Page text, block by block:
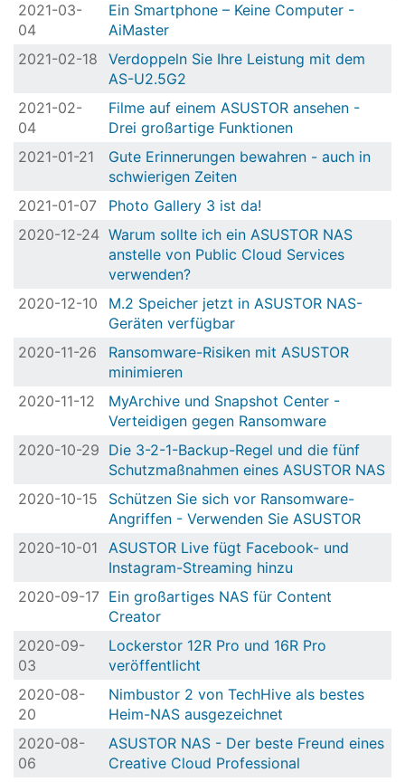
2021-03-
04
Ein Smartphone – Keine Computer -
AiMaster
2021-02-18
Verdoppeln Sie Ihre Leistung mit dem
AS-U2.5G2
2021-02-
04
Filme auf einem ASUSTOR ansehen -
Drei großartige Funktionen
2021-01-21
Gute Erinnerungen bewahren - auch in
schwierigen Zeiten
2021-01-07
Photo Gallery 3 ist da!
2020-12-24 Warum sollte ich ein ASUSTOR NAS
anstelle von Public Cloud Services
verwenden?
2020-12-10
M.2 Speicher jetzt in ASUSTOR NAS-
Geräten verfügbar
2020-11-26
Ransomware-Risiken mit ASUSTOR
minimieren
2020-11-12
MyArchive und Snapshot Center -
Verteidigen gegen Ransomware
2020-10-29 Die 3-2-1-Backup-Regel und die fünf
Schutzmaßnahmen eines ASUSTOR NAS
2020-10-15
Schützen Sie sich vor Ransomware-
Angriffen - Verwenden Sie ASUSTOR
2020-10-01
ASUSTOR Live fügt Facebook- und
Instagram-Streaming hinzu
2020-09-17 Ein großartiges NAS für Content
Creator
2020-09-
03
Lockerstor 12R Pro und 16R Pro
veröffentlicht
2020-08-
20
Nimbustor 2 von TechHive als bestes
Heim-NAS ausgezeichnet
2020-08-
06
ASUSTOR NAS - Der beste Freund eines
Creative Cloud Professional